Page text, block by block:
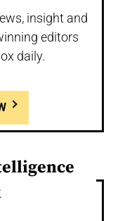
insight and
editors
daily.